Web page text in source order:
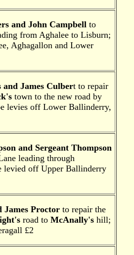
and John Campbell to
from Aghalee to Lisburn;
Aghagallon and Lower
and James Culbert to repair
town to the new road by
levies off Lower Ballinderry,
and Sergeant Thompson
leading through
levied off Upper Ballinderry
James Proctor to repair the
road to McAnally's hill;
£2